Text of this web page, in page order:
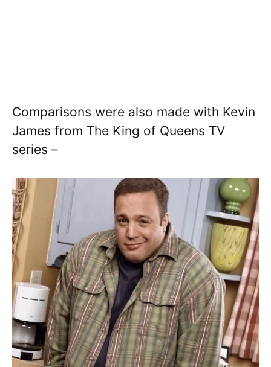
Comparisons were also made with Kevin
James from The King of Queens TV
series –